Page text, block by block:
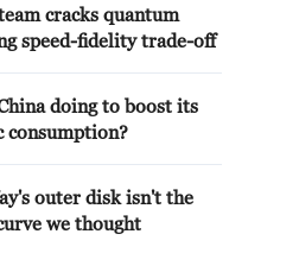
cracks quantum
speed-fidelity trade-off
doing to boost its
consumption?
outer disk isn't the
we thought